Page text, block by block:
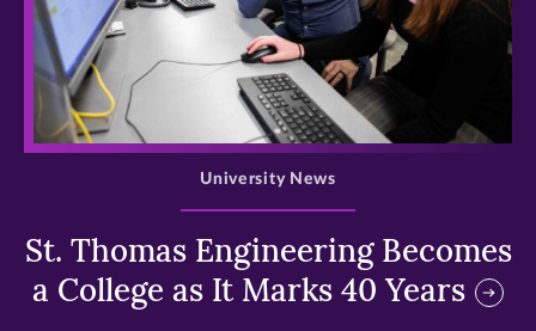
>
St. Thomas Engineering Becomes
a College as It Marks 40 Years
University News